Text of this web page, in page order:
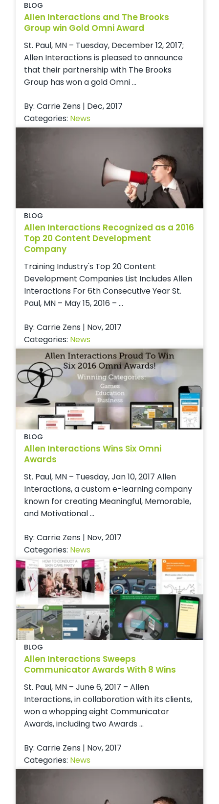
BLOG
Allen Interactions and The Brooks
Group win Gold Omni Award
St. Paul, MN – Tuesday, December 12, 2017;
Allen Interactions is pleased to announce
that their partnership with The Brooks
Group has won a gold Omni ...
By: Carrie Zens | Dec, 2017
Categories: News
BLOG
Allen Interactions Recognized as a 2016
Top 20 Content Development
Company
Training Industry's Top 20 Content
Development Companies List Includes Allen
Interactions For 6th Consecutive Year St.
Paul, MN – May 15, 2016 – ...
By: Carrie Zens | Nov, 2017
Categories: News
BLOG
Allen Interactions Wins Six Omni
Awards
St. Paul, MN – Tuesday, Jan 10, 2017 Allen
Interactions, a custom e-learning company
known for creating Meaningful, Memorable,
and Motivational ...
By: Carrie Zens | Nov, 2017
Categories: News
BLOG
Allen Interactions Sweeps
Communicator Awards With 8 Wins
St. Paul, MN – June 6, 2017 – Allen
Interactions, in collaboration with its clients,
won a whopping eight Communicator
Awards, including two Awards ...
By: Carrie Zens | Nov, 2017
Categories: News